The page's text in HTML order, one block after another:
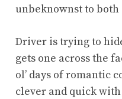
unbeknownst to
Driver is trying to
gets one across the
ol’ days of romantic
clever and quick